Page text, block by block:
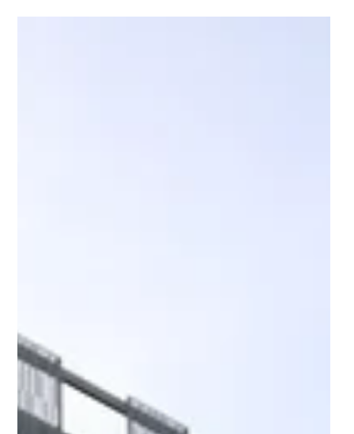
The National Innovation Centre
for Data (NICD): Unlocking the
transformative power of data
and AI